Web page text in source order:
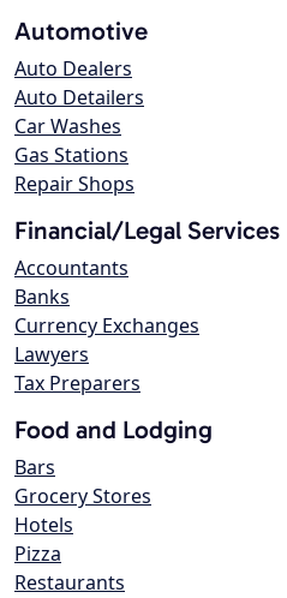
Automotive
Auto Dealers
Auto Detailers
Car Washes
Gas Stations
Repair Shops
Financial/Legal Services
Accountants
Banks
Currency Exchanges
Lawyers
Tax Preparers
Food and Lodging
Bars
Grocery Stores
Hotels
Pizza
Restaurants